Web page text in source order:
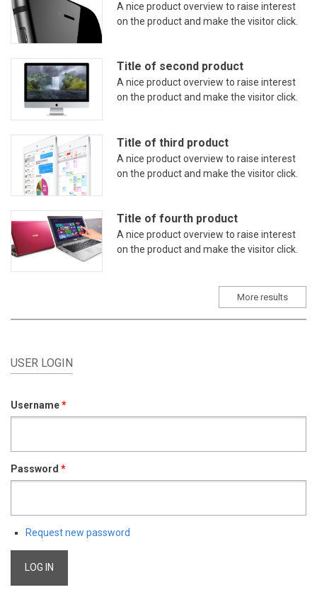
A nice product overview to raise interest
on the product and make the visitor click.
Title of second product
A nice product overview to raise interest
on the product and make the visitor click.
Title of third product
A nice product overview to raise interest
on the product and make the visitor click.
Title of fourth product
A nice product overview to raise interest
on the product and make the visitor click.
More results
USER LOGIN
Username*
Password *
Request new password